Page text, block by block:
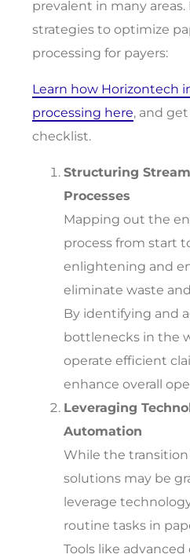
prevalent in many
strategies to optimize
processing for payers:
Learn how Horizontech
processing here, and
checklist.
Structuring
Processes
Mapping out the
process from start
enlightening and
eliminate waste
By identifying and
bottlenecks in the
operate efficient
enhance overall
Leveraging
Automation
While the
solutions may be
leverage
routine tasks in
Tools like